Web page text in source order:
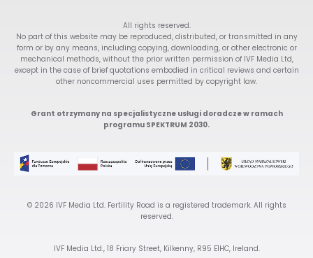
All rights reserved.
No part of this website may be reproduced, distributed, or transmitted in any
form or by any means, including copying, downloading, or other electronic or
mechanical methods, without the prior written permission of IVF Media Ltd,
except in the case of brief quotations embodied in critical reviews and certain
other noncommercial uses permitted by copyright law.
Grant otrzymany na specjalistyczne usługi doradcze w ramach
programu SPEKTRUM 2030.
© 2026 IVF Media Ltd. Fertility Road is a registered trademark. All rights
reserved.
IVF Media Ltd., 18 Friary Street, Kilkenny, R95 E1HC, Ireland.